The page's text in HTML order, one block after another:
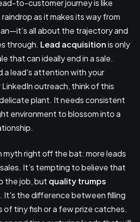
to-customer journey is like
as it makes its way from
all about the trajectory and
through. Lead acquisitionis only
that can ideally end in a sale.
a lead's attention with your
outreach, think of this
plant. It needs consistent
environment to blossom into a
myth right off the bat: more leads
It’s tempting to believe that
the job, but quality trumps
It's the difference between filling
of tiny fish or a few prize catches.